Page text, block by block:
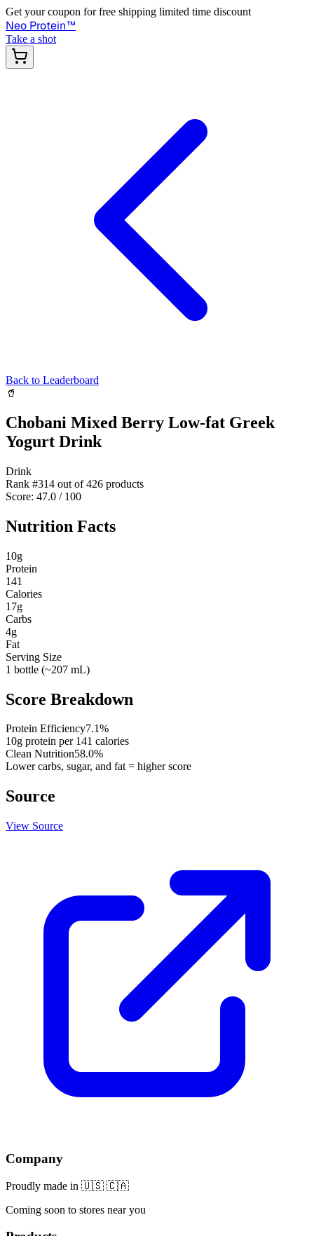
Get your coupon for free shipping limited time discount
Neo Protein™
Take a shot
Back to Leaderboard
🥤
Chobani Mixed Berry Low-fat Greek
Yogurt Drink
Drink
Rank #314 out of426 products
Score: 47.0 / 100
Nutrition Facts
10g
Protein
141
Calories
17g
Carbs
4g
Fat
Serving Size
1 bottle (~207 mL)
Score Breakdown
Protein Efficiency7.1%
10g protein per 141 calories
Clean Nutrition58.0%
Lower carbs, sugar, and fat = higher score
Source
View Source
Company
Proudly made in 🇺🇸 🇨🇦
Coming soon to stores near you